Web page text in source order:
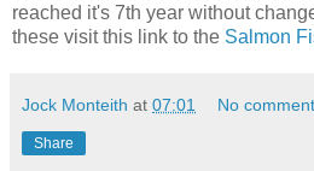
reached it's 7th year without
these visit this link to the Salmon
Jock Monteith at 07:01 No
Share